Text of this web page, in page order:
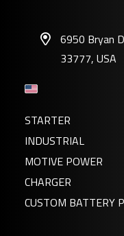
6950 Bryan
33777, USA
STARTER
INDUSTRIAL
MOTIVE POWER
CHARGER
CUSTOM BATTERY